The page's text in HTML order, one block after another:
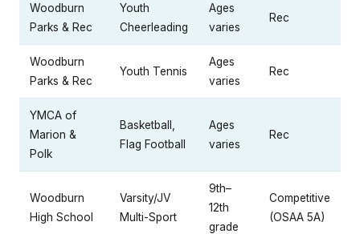
Woodburn
Parks & Rec
Youth
Cheerleading
Ages
varies
Rec
Woodburn
Parks & Rec
Youth Tennis
Ages
varies
Rec
YMCA of
Marion &
Polk
Basketball,
Flag Football
Ages
varies
Rec
Woodburn
High School
Varsity/JV
Multi-Sport
9th–
12th
grade
Competitive
(OSAA 5A)